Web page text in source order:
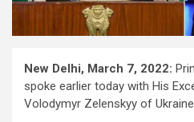
New Delhi, March 7, 2022:
spoke earlier today with His
Volodymyr Zelenskyy of